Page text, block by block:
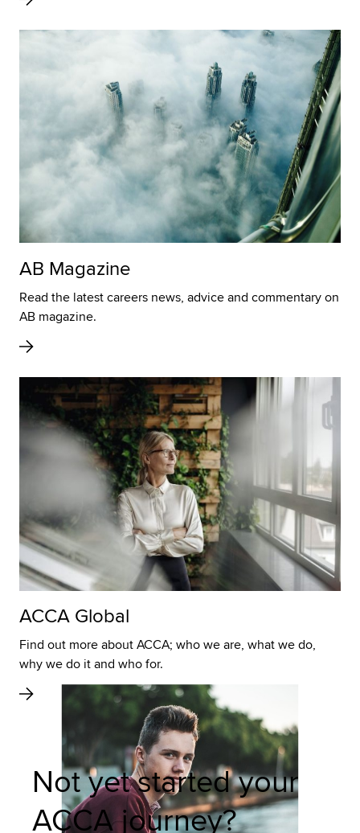
AB Magazine
Read the latest careers news, advice and commentary on
AB magazine.
ACCA Global
Find out more about ACCA; who we are, what we do,
why we do it and who for.
Not yet started your
ACCA journey?